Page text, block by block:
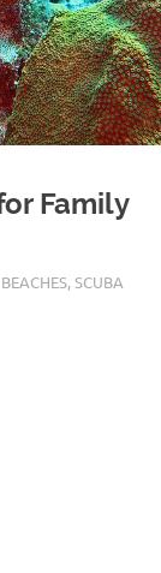
Family
BEACHES,SCUBA